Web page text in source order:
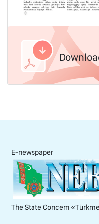
E-newspaper
The State Concern